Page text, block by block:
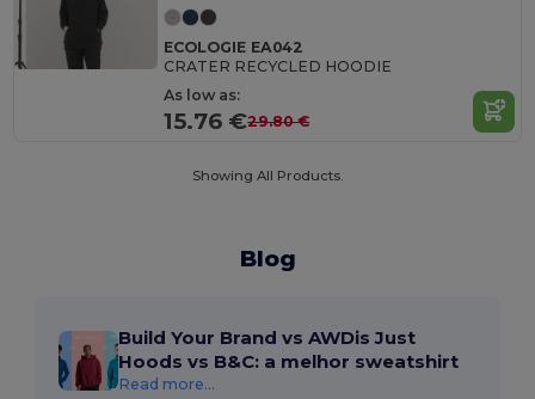
ECOLOGIE EA042
CRATER RECYCLED HOODIE
As low as:
15.76 €29.80 €
Showing All Products.
Blog
Build Your Brand vs AWDis Just
Hoods vs B&C: a melhor sweatshirt
Read more...